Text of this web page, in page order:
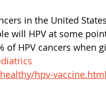
in the United
will HPV at some
of HPV cancers when
hpv-vaccine.html